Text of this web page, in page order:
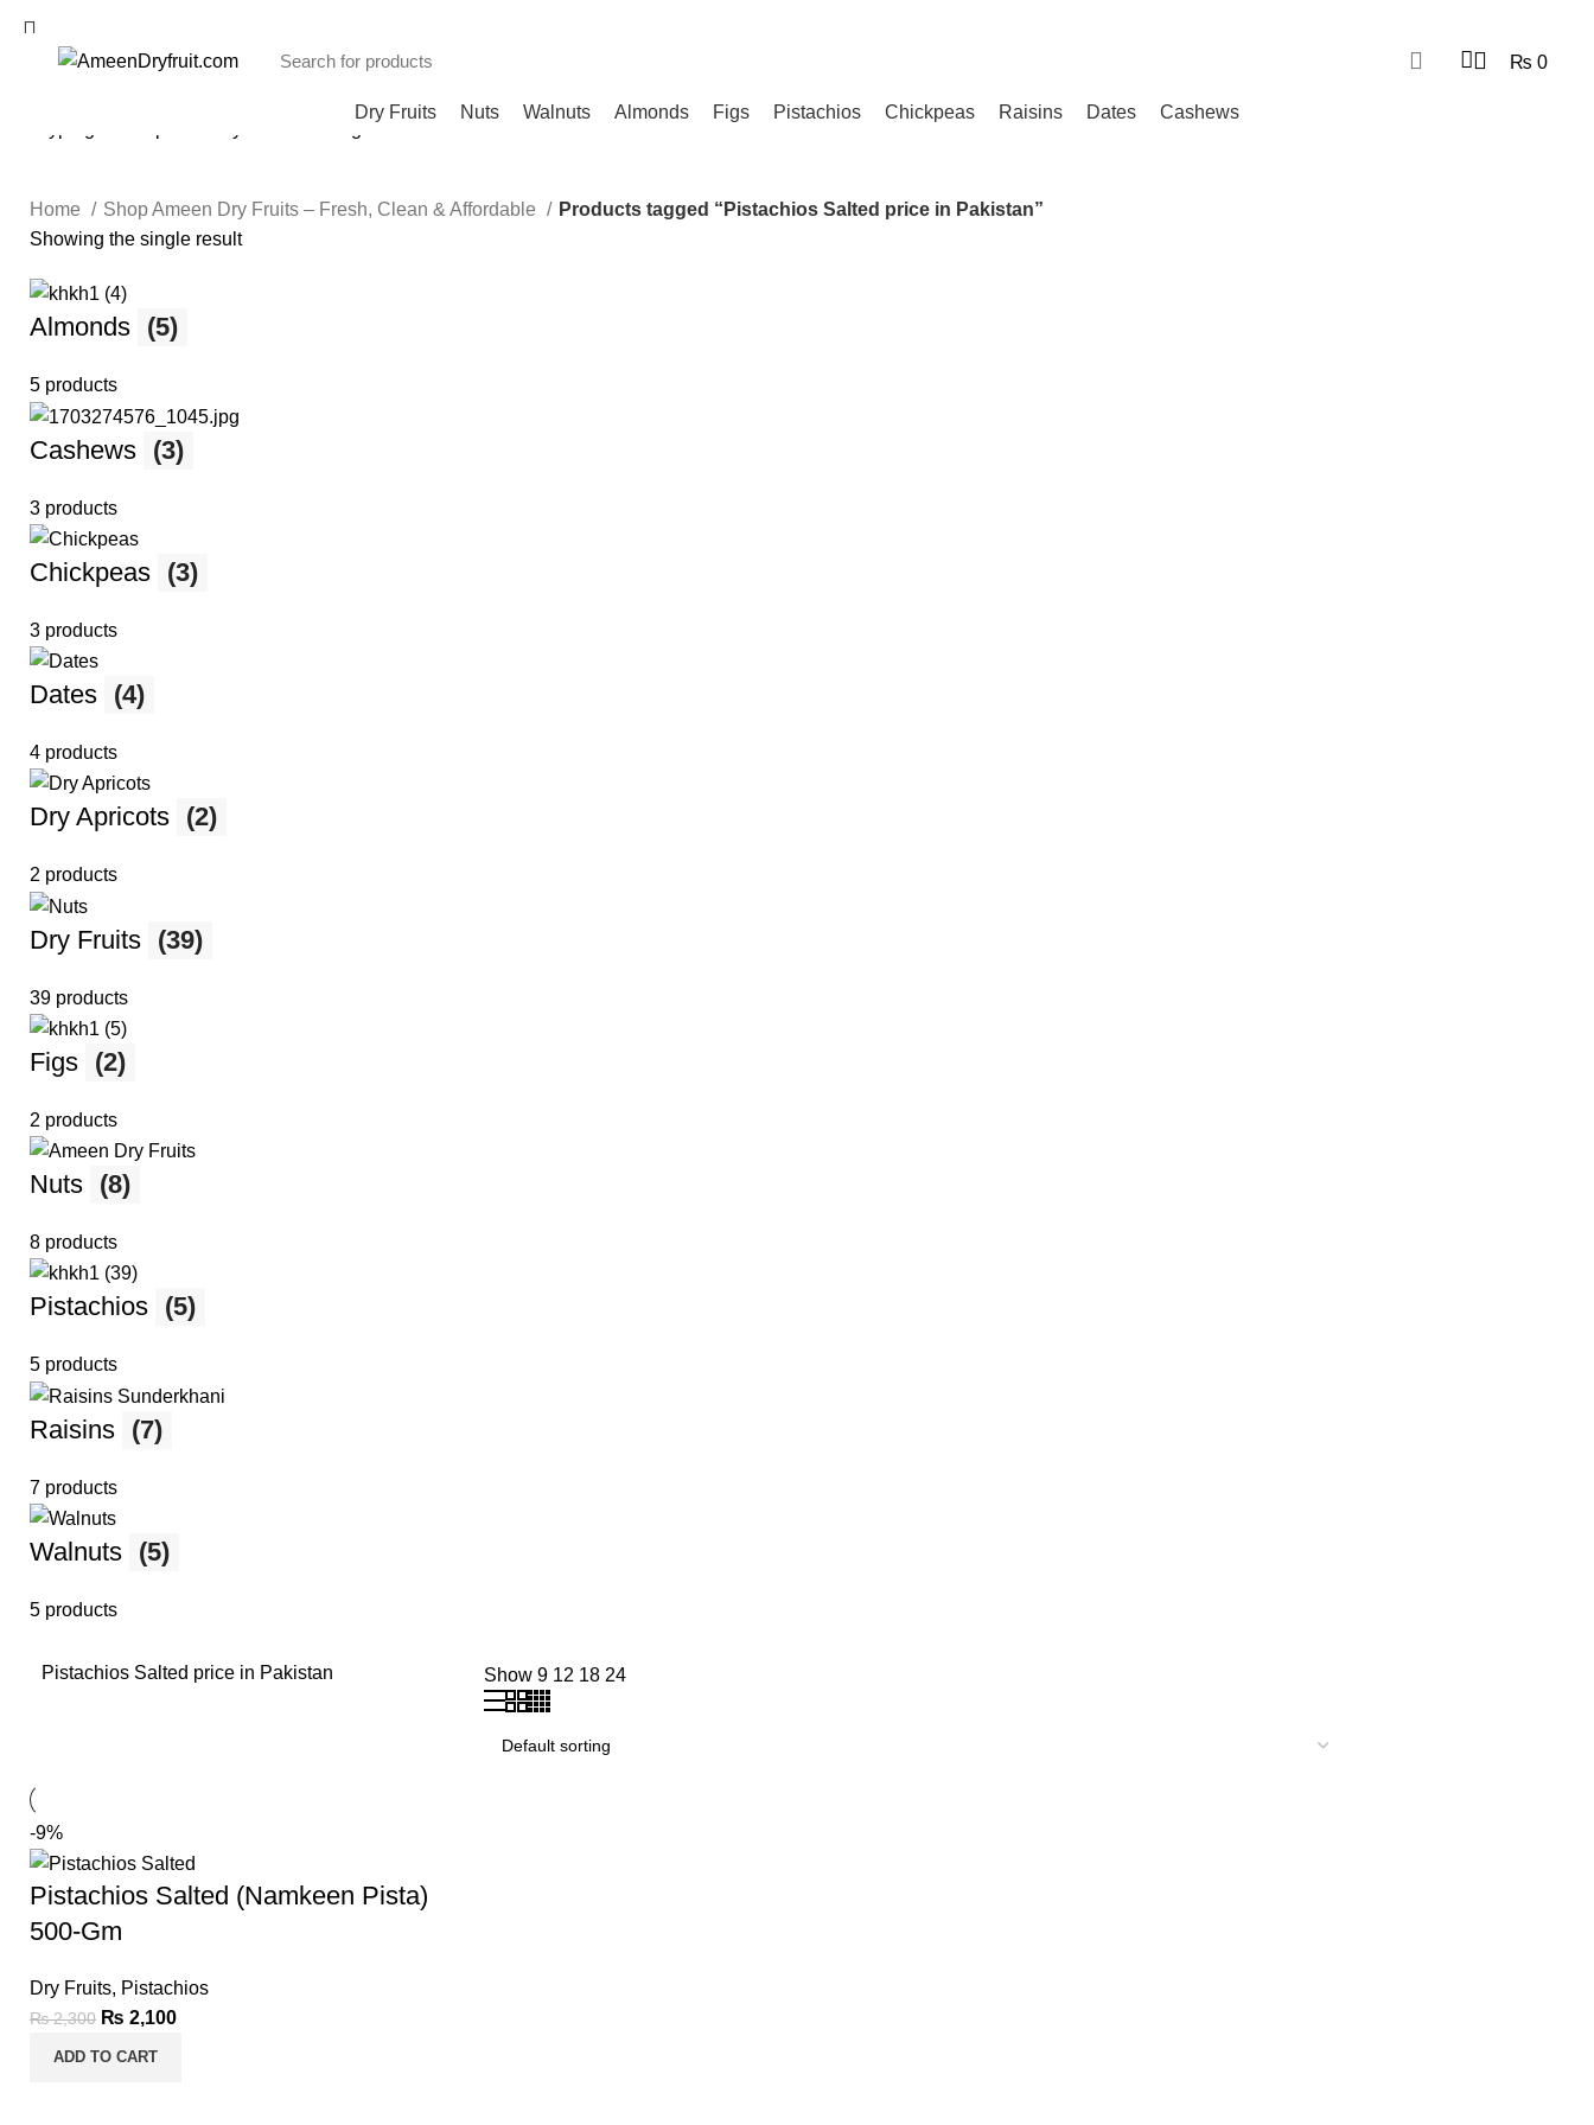
₨ 0
Dry Fruits Nuts Walnuts Almonds Figs Pistachios Chickpeas Raisins Dates Cashews
Home Shop Ameen Dry Fruits – Fresh, Clean & Affordable
Products tagged “Pistachios Salted price in Pakistan”
Showing the single result
Almonds (5)
5 products
Cashews (3)
3 products
Chickpeas (3)
3 products
Dates (4)
4 products
Dry Apricots (2)
2 products
Dry Fruits (39)
39 products
Figs (2)
2 products
Nuts (8)
8 products
Pistachios (5)
5 products
Raisins (7)
7 products
Walnuts (5)
5 products
Pistachios Salted price in Pakistan Show9 12 18 24
-9%
Pistachios Salted (Namkeen Pista)
500-Gm
Dry Fruits, Pistachios
₨2,300 ₨ 2,100
ADD TO CART
Start typing to see products you are looking for.